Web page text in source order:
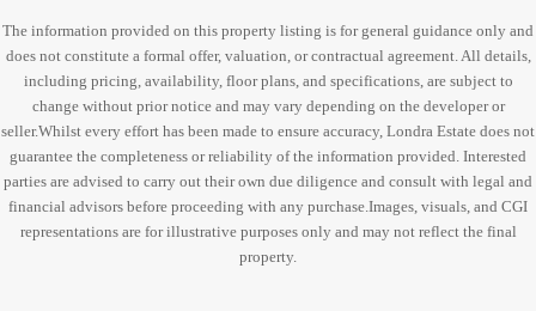
The information provided on this property listing is for general guidance only and
does not constitute a formal offer, valuation, or contractual agreement. All details,
including pricing, availability, floor plans, and specifications, are subject to
change without prior notice and may vary depending on the developer or
seller.Whilst every effort has been made to ensure accuracy, Londra Estate does not
guarantee the completeness or reliability of the information provided. Interested
parties are advised to carry out their own due diligence and consult with legal and
financial advisors before proceeding with any purchase.Images, visuals, and CGI
representations are for illustrative purposes only and may not reflect the final
property.